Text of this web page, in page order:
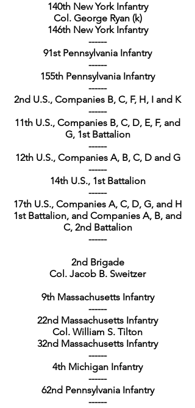
140th New York Infantry
Col. George Ryan (k)
146th New York Infantry
------
91st Pennsylvania Infantry
------
155th Pennsylvania Infantry
------
2nd U.S., Companies B, C, F, H, I and K
------
11th U.S., Companies B, C, D, E, F, and
G, 1st Battalion
------
12th U.S., Companies A, B, C, D and G
------
14th U.S., 1st Battalion
------
17th U.S., Companies A, C, D, G, and H
1st Battalion, and Companies A, B, and
C, 2nd Battalion
------
2nd Brigade
Col. Jacob B. Sweitzer
9th Massachusetts Infantry
------
22nd Massachusetts Infantry
Col. William S. Tilton
32nd Massachusetts Infantry
------
4th Michigan Infantry
------
62nd Pennsylvania Infantry
------